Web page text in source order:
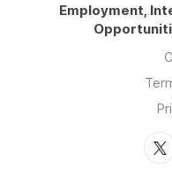
Employment,